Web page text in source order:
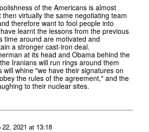
of the Americans is almost
virtually the same negotiating team
therefore want to fool people into
learnt the lessons from the previous
time around are motivated and
a stronger cast-iron deal.
at its head and Obama behind the
Iranians will run rings around them
will whine "we have their signatures on
the rules of the agreement," and the
to their nuclear sites.
22, 2021 at 13:18